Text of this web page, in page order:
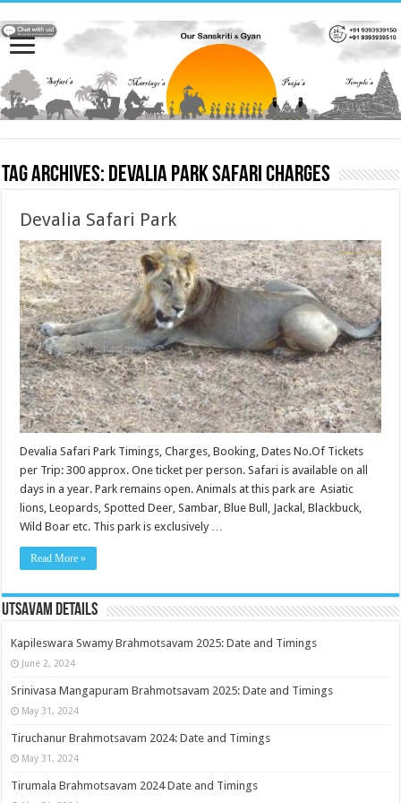
Tag Archives: Devalia Park Safari charges
Devalia Safari Park
Devalia Safari Park Timings, Charges, Booking, Dates No.Of Tickets
per Trip: 300 approx. One ticket per person. Safari is available on all
days in a year. Park remains open. Animals at this park are Asiatic
lions, Leopards, Spotted Deer, Sambar, Blue Bull, Jackal, Blackbuck,
Wild Boar etc. This park is exclusively …
Read More »
Utsavam Details
Kapileswara Swamy Brahmotsavam 2025: Date and Timings
June 2, 2024
Srinivasa Mangapuram Brahmotsavam 2025: Date and Timings
May 31, 2024
Tiruchanur Brahmotsavam 2024: Date and Timings
May 31, 2024
Tirumala Brahmotsavam 2024 Date and Timings